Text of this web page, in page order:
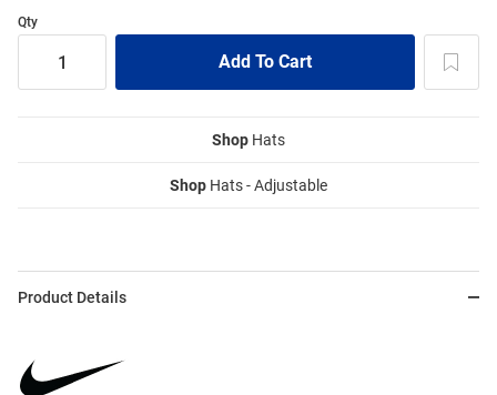
Qty
Shop Hats
Shop Hats - Adjustable
Product Details